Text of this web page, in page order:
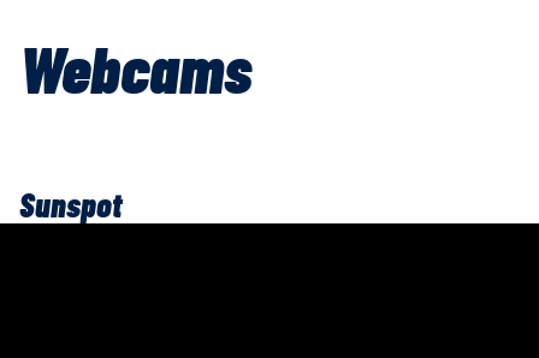
Webcams
Sunspot